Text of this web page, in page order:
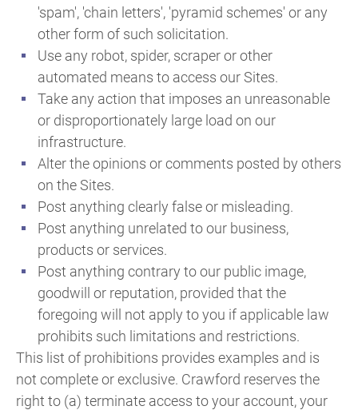
'spam', 'chain letters', 'pyramid schemes' or any
other form of such solicitation.
Use any robot, spider, scraper or other
automated means to access our Sites.
Take any action that imposes an unreasonable
or disproportionately large load on our
infrastructure.
Alter the opinions or comments posted by others
on the Sites.
Post anything clearly false or misleading.
Post anything unrelated to our business,
products or services.
Post anything contrary to our public image,
goodwill or reputation, provided that the
foregoing will not apply to you if applicable law
prohibits such limitations and restrictions.
This list of prohibitions provides examples and is
not complete or exclusive. Crawford reserves the
right to (a) terminate access to your account, your